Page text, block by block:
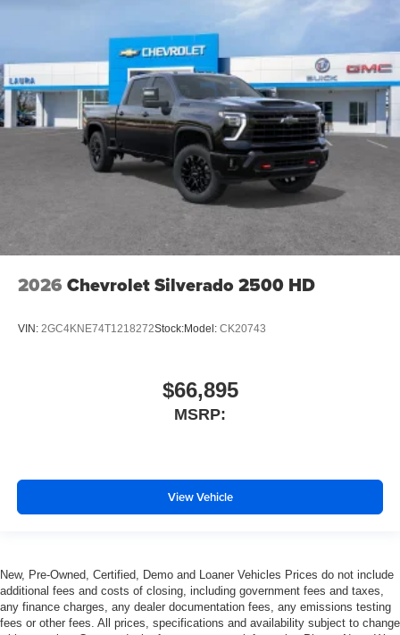
2026 Chevrolet Silverado 2500 HD
VIN: 2GC4KNE74T1218272Stock:Model: CK20743
$66,895
MSRP:
View Vehicle
New, Pre-Owned, Certified, Demo and Loaner Vehicles Prices do not include
additional fees and costs of closing, including government fees and taxes,
any finance charges, any dealer documentation fees, any emissions testing
fees or other fees. All prices, specifications and availability subject to change